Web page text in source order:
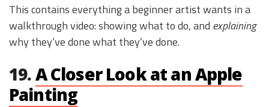
This contains everything a beginner artist wants in a
walkthrough video: showing what to do, and explaining
why they’ve done what they’ve done.
19.A Closer Look at an Apple
Painting